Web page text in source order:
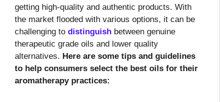
getting high-quality and authentic products. With
the market flooded with various options, it can be
challenging to distinguish between genuine
therapeutic grade oils and lower quality
alternatives. Here are some tips and guidelines
to help consumers select the best oils for their
aromatherapy practices: